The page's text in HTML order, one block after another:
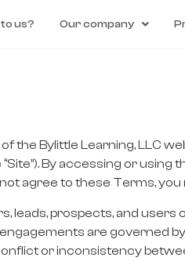
us? Our company
the Bylittle Learning, LLC
By accessing or using
agree to these Terms,
leads, prospects, and
engagements are
or inconsistency